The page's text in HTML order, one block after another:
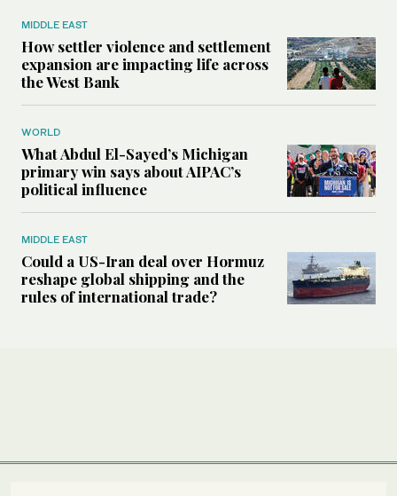
MIDDLE EAST
How settler violence and settlement
expansion are impacting life across
the West Bank
WORLD
What Abdul El-Sayed’s Michigan
primary win says about AIPAC’s
political influence
MIDDLE EAST
Could a US-Iran deal over Hormuz
reshape global shipping and the
rules of international trade?